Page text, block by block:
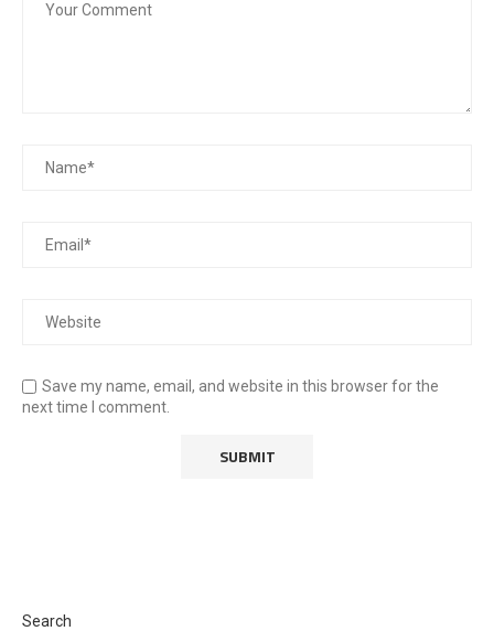
Save my name, email, and website in this browser for the
next time I comment.
Search